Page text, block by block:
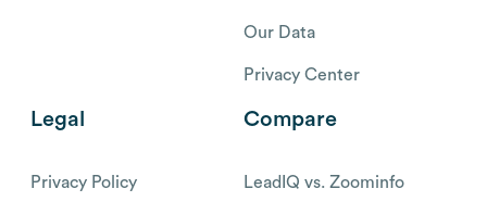
Our Data
Privacy Center
Legal
Privacy Policy
Compare
LeadIQ vs. Zoominfo